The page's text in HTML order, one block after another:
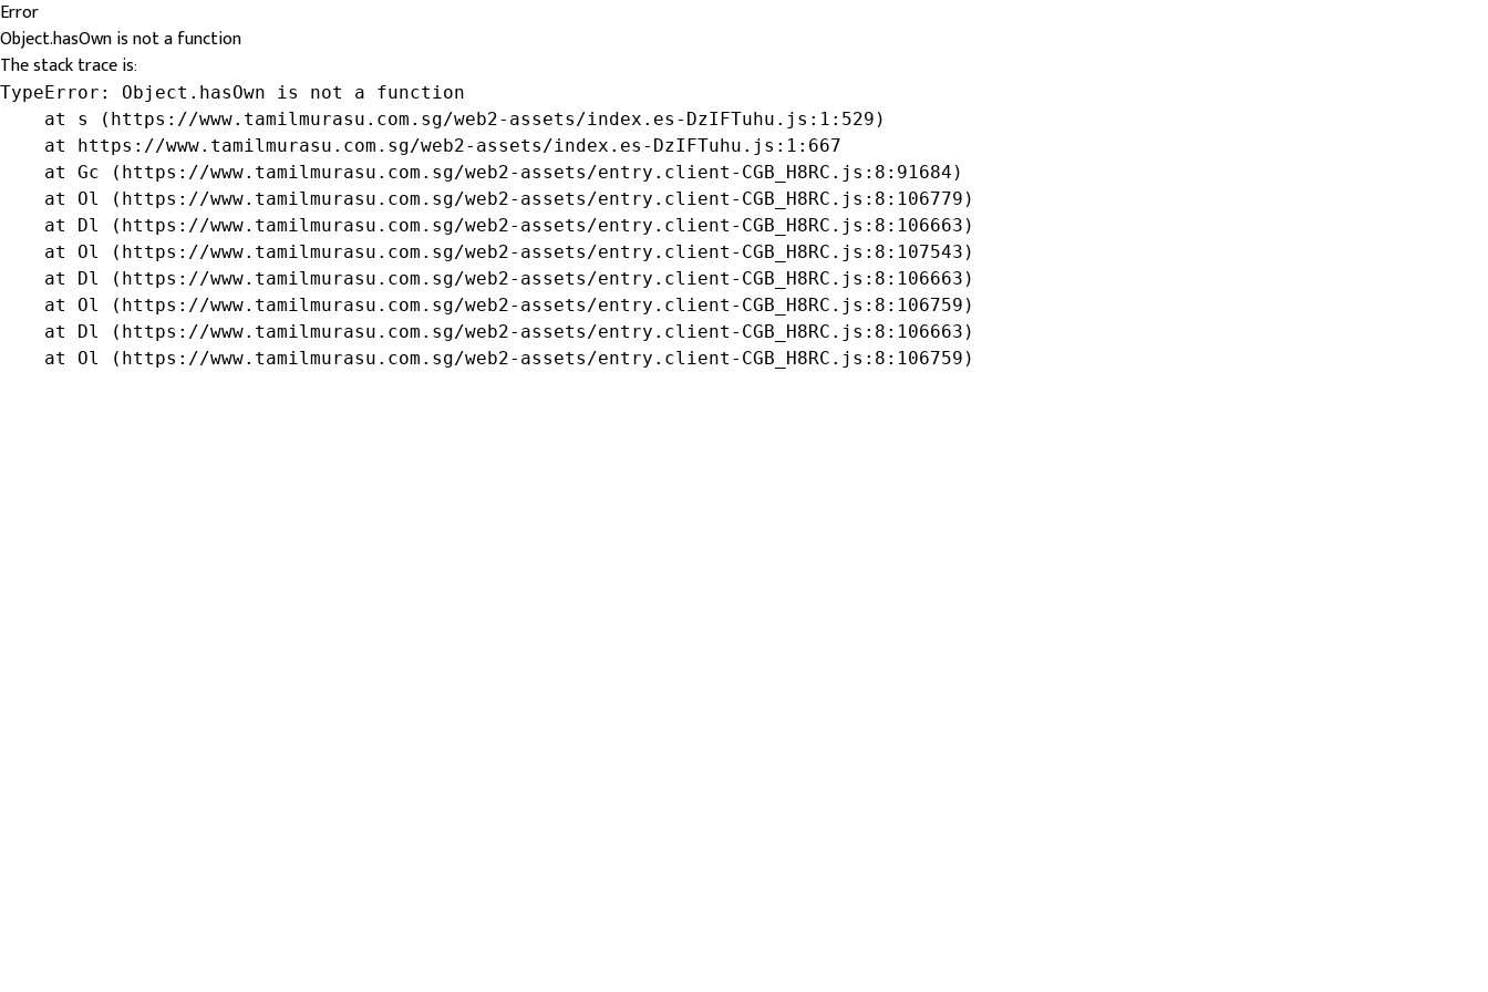
Error
Object.hasOwn is not a function
The stack trace is:
TypeError: Object.hasOwn is not a function
    at s (https://www.tamilmurasu.com.sg/web2-assets/index.es-DzIFTuhu.js:1:529)
    at https://www.tamilmurasu.com.sg/web2-assets/index.es-DzIFTuhu.js:1:667
    at Gc (https://www.tamilmurasu.com.sg/web2-assets/entry.client-CGB_H8RC.js:8:91684)
    at Ol (https://www.tamilmurasu.com.sg/web2-assets/entry.client-CGB_H8RC.js:8:106779)
    at Dl (https://www.tamilmurasu.com.sg/web2-assets/entry.client-CGB_H8RC.js:8:106663)
    at Ol (https://www.tamilmurasu.com.sg/web2-assets/entry.client-CGB_H8RC.js:8:107543)
    at Dl (https://www.tamilmurasu.com.sg/web2-assets/entry.client-CGB_H8RC.js:8:106663)
    at Ol (https://www.tamilmurasu.com.sg/web2-assets/entry.client-CGB_H8RC.js:8:106759)
    at Dl (https://www.tamilmurasu.com.sg/web2-assets/entry.client-CGB_H8RC.js:8:106663)
    at Ol (https://www.tamilmurasu.com.sg/web2-assets/entry.client-CGB_H8RC.js:8:106759)